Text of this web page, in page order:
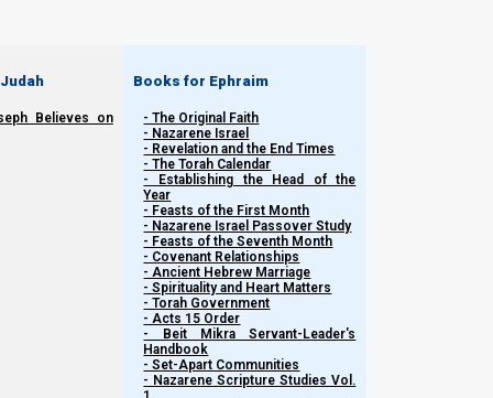
Believes on
Books for Ephraim
- The Original Faith
- Nazarene Israel
- Revelation and the End Times
- The Torah Calendar
- Establishing the Head of the
Year
- Feasts of the First Month
- Nazarene Israel Passover Study
- Feasts of the Seventh Month
- Covenant Relationships
- Ancient Hebrew Marriage
- Spirituality and Heart Matters
- Torah Government
- Acts 15 Order
- Beit Mikra Servant-Leader's
Handbook
- Set-Apart Communities
- Nazarene Scripture Studies Vol.